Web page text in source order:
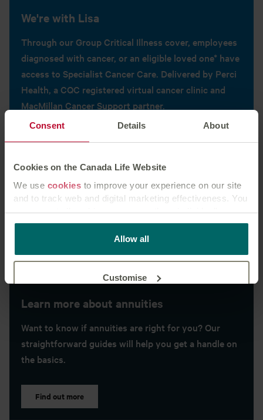
Consent Details About
Cookies on the Canada Life Website
We use cookies to improve your experience on our site
and to track web and digital marketing effectiveness. You
can accept all cookies or manage them individually.
tells you how Canada Life websites
our website.
Allow all
Customise
We're with Lisa
Through our Group Critical Illness cover, employees
diagnosed with cancer, or an eligible loved one* have
access to Specialist Cancer Care. Delivered by Perci
Health, a CQC registered virtual cancer clinic and
MacMillan Cancer Support partner.
Find out more
Learn more about annuities
Want to know if annuities are right for you? Our
straightforward guides will help you get a handle on
the basics.
Find out more